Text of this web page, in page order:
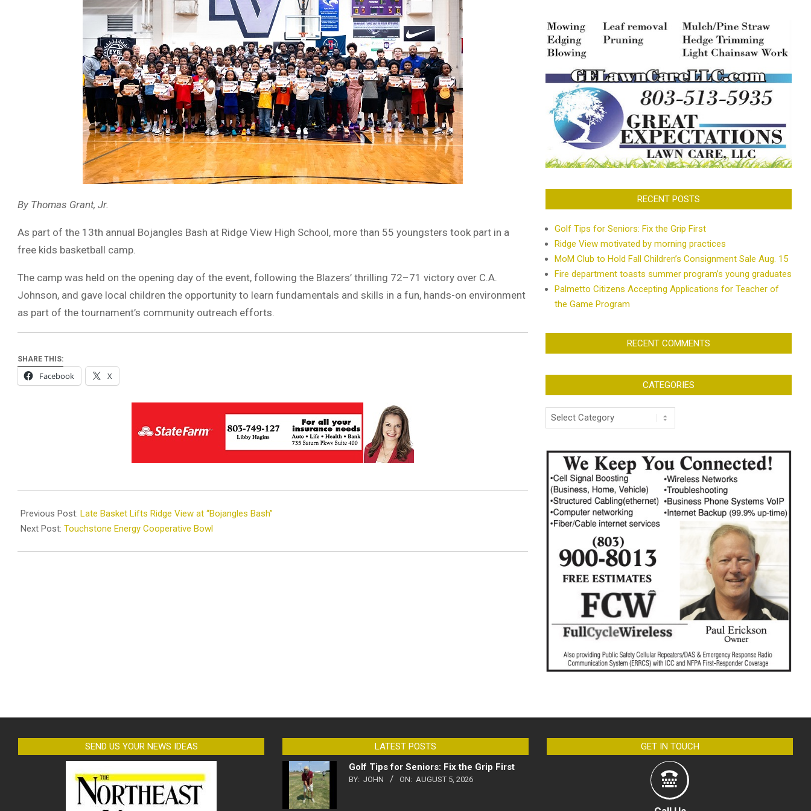
By Thomas Grant, Jr.
As part of the 13th annual Bojangles Bash at Ridge View High School, more than 55 youngsters took part in a
free kids basketball camp.
The camp was held on the opening day of the event, following the Blazers’ thrilling 72–71 victory over C.A.
Johnson, and gave local children the opportunity to learn fundamentals and skills in a fun, hands-on environment
as part of the tournament’s community outreach efforts.
SHARE THIS:
Facebook X
12-
14
Previous Post: Late Basket Lifts Ridge View at “Bojangles Bash”
Next Post: Touchstone Energy Cooperative Bowl
RECENT POSTS
Golf Tips for Seniors: Fix the Grip First
Ridge View motivated by morning practices
MoM Club to Hold Fall Children’s Consignment Sale Aug. 15
Fire department toasts summer program’s young graduates
Palmetto Citizens Accepting Applications for Teacher of
the Game Program
RECENT COMMENTS
CATEGORIES
Categories
SEND US YOUR NEWS IDEAS
LATEST POSTS
Golf Tips for Seniors: Fix the Grip First
BY: JOHN ON: AUGUST 5, 2026
GET IN TOUCH